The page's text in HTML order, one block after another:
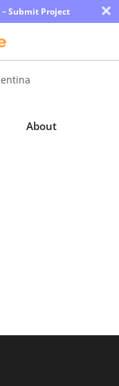
Submit Project ×
About